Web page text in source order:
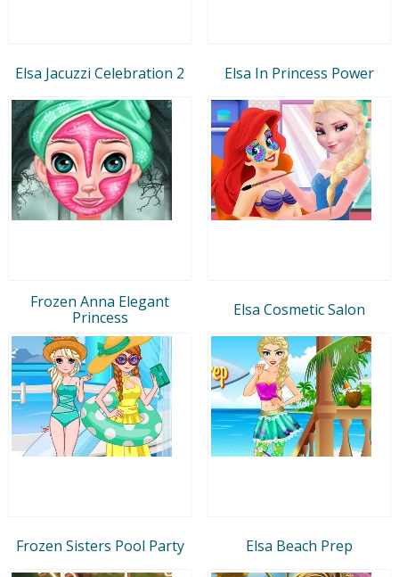
Elsa Jacuzzi Celebration 2 Elsa In Princess Power
Frozen Anna Elegant
Princess
Elsa Cosmetic Salon
Frozen Sisters Pool Party Elsa Beach Prep